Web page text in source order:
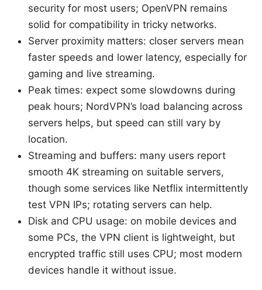
security for most users; OpenVPN remains
solid for compatibility in tricky networks.
Server proximity matters: closer servers mean
faster speeds and lower latency, especially for
gaming and live streaming.
Peak times: expect some slowdowns during
peak hours; NordVPN’s load balancing across
servers helps, but speed can still vary by
location.
Streaming and buffers: many users report
smooth 4K streaming on suitable servers,
though some services like Netflix intermittently
test VPN IPs; rotating servers can help.
Disk and CPU usage: on mobile devices and
some PCs, the VPN client is lightweight, but
encrypted traffic still uses CPU; most modern
devices handle it without issue.